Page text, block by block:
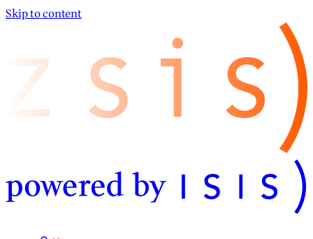
Skip to content